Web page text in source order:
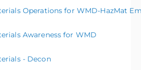
More Information
Operations for WMD-HazMat
More Information
Awareness for WMD
More Information
Hazardous Materials - Decon